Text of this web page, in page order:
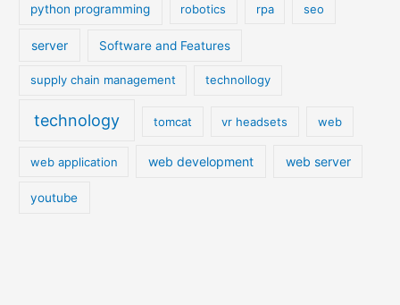
python programming robotics rpa seo
server Software and Features
supply chain management technollogy
technology tomcat vr headsets web
web application web development web server
youtube